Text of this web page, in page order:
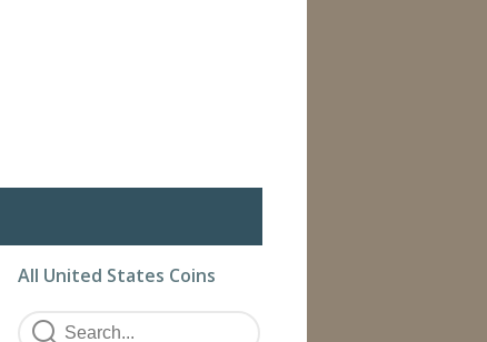
All United States Coins